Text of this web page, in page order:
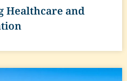
Healthcare and